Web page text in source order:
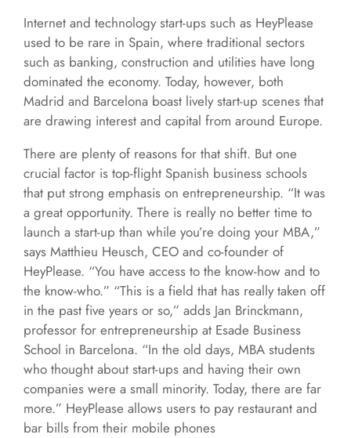
Internet and technology start-ups such as HeyPlease
used to be rare in Spain, where traditional sectors
such as banking, construction and utilities have long
dominated the economy. Today, however, both
Madrid and Barcelona boast lively start-up scenes that
are drawing interest and capital from around Europe.
There are plenty of reasons for that shift. But one
crucial factor is top-flight Spanish business schools
that put strong emphasis on entrepreneurship. “It was
a great opportunity. There is really no better time to
launch a start-up than while you’re doing your MBA,”
says Matthieu Heusch, CEO and co-founder of
HeyPlease. “You have access to the know-how and to
the know-who.” “This is a field that has really taken off
in the past five years or so,” adds Jan Brinckmann,
professor for entrepreneurship at Esade Business
School in Barcelona. “In the old days, MBA students
who thought about start-ups and having their own
companies were a small minority. Today, there are far
more.” HeyPlease allows users to pay restaurant and
bar bills from their mobile phones